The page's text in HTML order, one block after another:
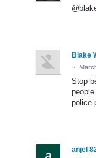
Blake
·
Stop
police
anjel